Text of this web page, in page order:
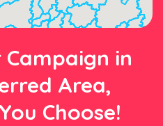
Campaign in
Area,
Choose!